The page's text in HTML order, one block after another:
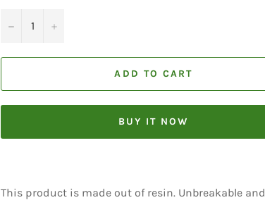
− +
ADD TO CART
BUY IT NOW
This product is made out of resin. Unbreakable and